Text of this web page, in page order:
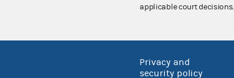
applicable court decisions.
Privacy and
security policy